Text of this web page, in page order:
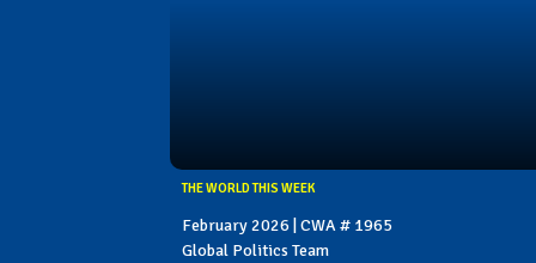
THE WORLD THIS WEEK
February 2026 | CWA # 1965
Global Politics Team